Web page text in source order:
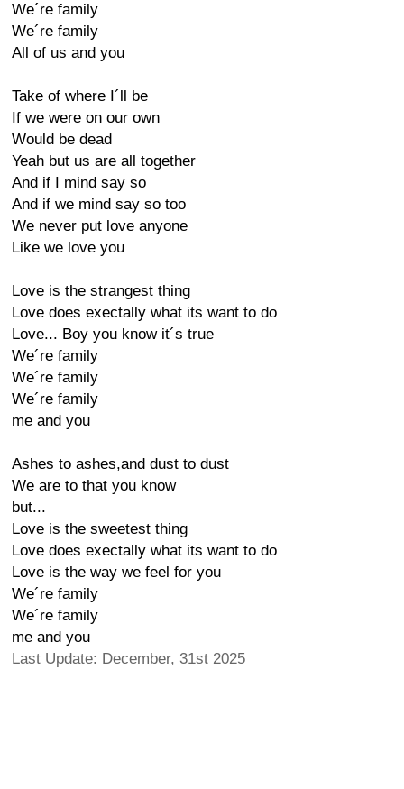
We´re family
We´re family
All of us and you
Take of where I´ll be
If we were on our own
Would be dead
Yeah but us are all together
And if I mind say so
And if we mind say so too
We never put love anyone
Like we love you
Love is the strangest thing
Love does exectally what its want to do
Love... Boy you know it´s true
We´re family
We´re family
We´re family
me and you
Ashes to ashes,and dust to dust
We are to that you know
but...
Love is the sweetest thing
Love does exectally what its want to do
Love is the way we feel for you
We´re family
We´re family
me and you
Last Update: December, 31st 2025